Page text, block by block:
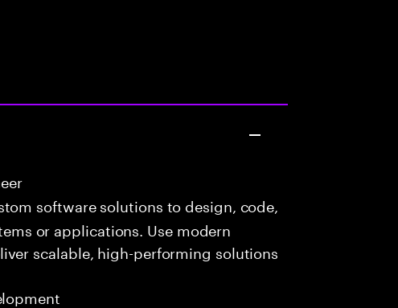
software solutions to design, code,
or applications. Use modern
scalable, high-performing solutions